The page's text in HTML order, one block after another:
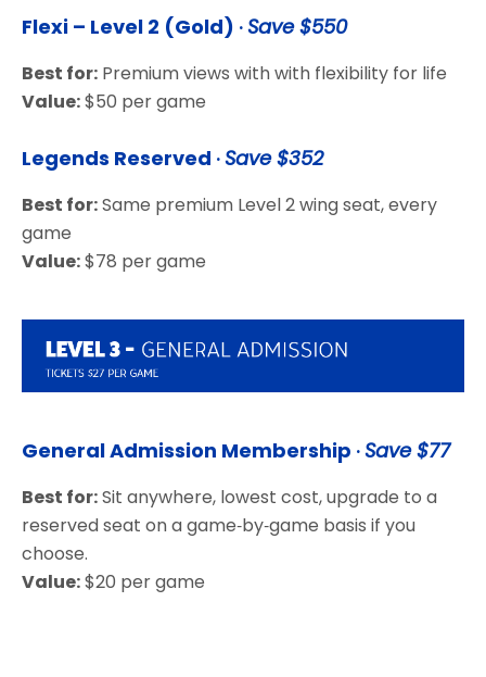
Flexi – Level 2 (Gold) ·Save $550
Best for: Premium views with with flexibility for life
Value:$50 per game
Legends Reserved ·Save $352
Best for:Same premium Level 2 wing seat, every
game
Value:$78 per game
General Admission Membership ·Save $77
Best for:Sit anywhere, lowest cost, upgrade to a
reserved seat on a game‑by‑game basis if you
choose.
Value:$20 per game